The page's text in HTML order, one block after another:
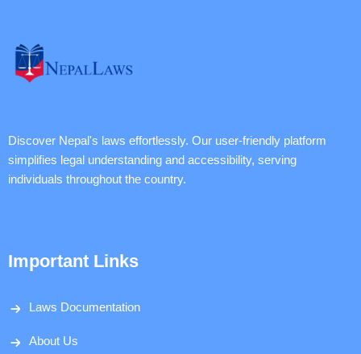
Discover Nepal's laws effortlessly. Our user-friendly platform
simplifies legal understanding and accessibility, serving
individuals throughout the country.
Important Links
Laws Documentation
About Us